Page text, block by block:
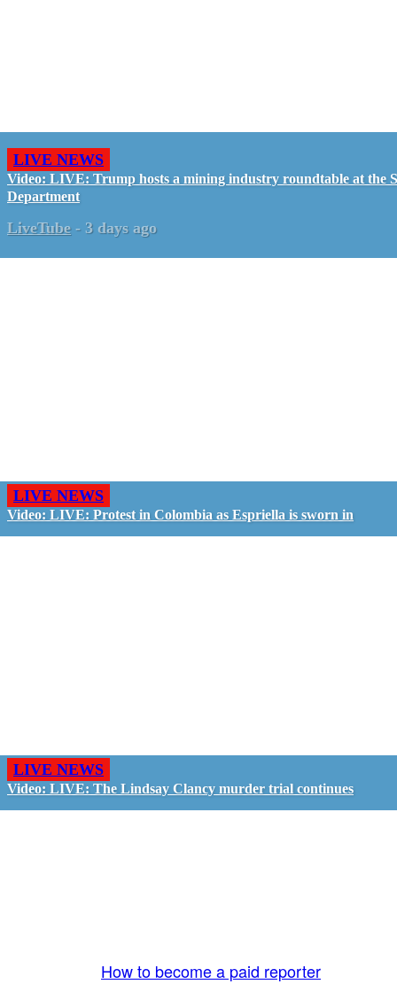
LIVE NEWS
Video: LIVE: Trump hosts a mining industry roundtable at the
Department
LiveTube - 3 days ago
LIVE NEWS
Video: LIVE: Protest in Colombia as Espriella is sworn in
LIVE NEWS
Video: LIVE: The Lindsay Clancy murder trial continues
How to become a paid reporter